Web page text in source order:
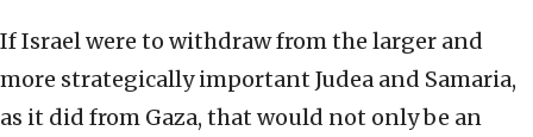
If Israel were to withdraw from the larger and
more strategically important Judea and Samaria,
as it did from Gaza, that would not only be an